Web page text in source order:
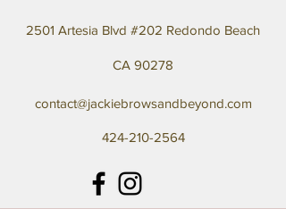
2501 Artesia Blvd #202 Redondo Beach
CA 90278
contact@jackiebrowsandbeyond.com
424-210-2564